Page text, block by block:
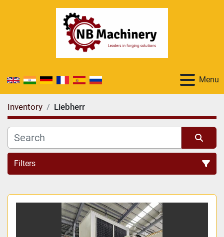
Menu
Inventory Liebherr
Filters
All Categories
Sort by